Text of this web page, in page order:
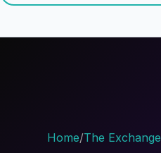
Home/The Exchange